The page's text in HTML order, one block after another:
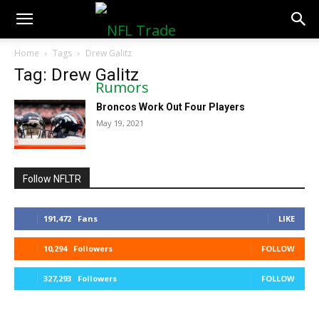
NFLTradeRumors.co
Home Tags Drew Galitz
Tag: Drew Galitz
Broncos Work Out Four Players
May 19, 2021
Follow NFLTR
191,472 Fans LIKE
10,294 Followers FOLLOW
327,293 Followers FOLLOW